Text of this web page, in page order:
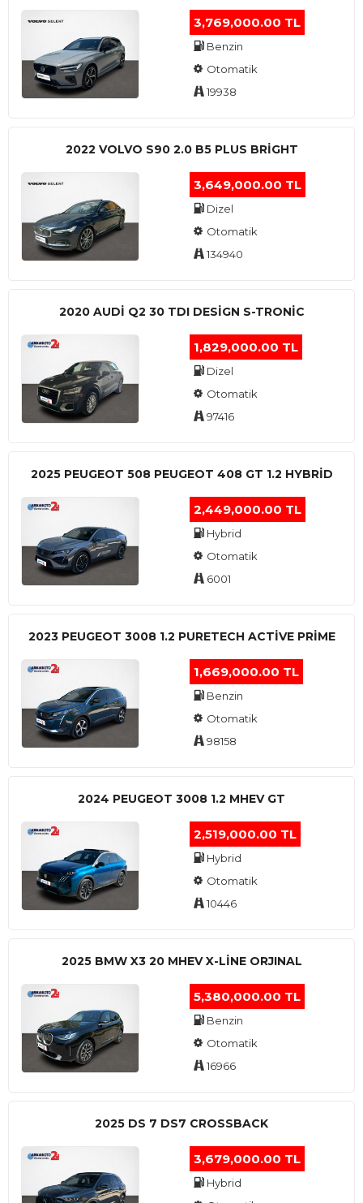
3,769,000.00 TL
Benzin
Otomatik
19938
2022 VOLVO S90 2.0 B5 PLUS BRİGHT
3,649,000.00 TL
Dizel
Otomatik
134940
2020 AUDI Q2 30 TDI DESIGN S-TRONIC
1,829,000.00 TL
Dizel
Otomatik
97416
2025 PEUGEOT 508 PEUGEOT 408 GT 1.2 HYBRİD
2,449,000.00 TL
Hybrid
Otomatik
6001
2023 PEUGEOT 3008 1.2 PURETECH ACTİVE PRİME
1,669,000.00 TL
Benzin
Otomatik
98158
2024 PEUGEOT 3008 1.2 MHEV GT
2,519,000.00 TL
Hybrid
Otomatik
10446
2025 BMW X3 20 MHEV X-LINE ORJINAL
5,380,000.00 TL
Benzin
Otomatik
16966
2025 DS 7 DS7 CROSSBACK
3,679,000.00 TL
Hybrid